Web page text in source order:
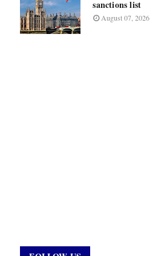
sanctions list
August 07, 2026